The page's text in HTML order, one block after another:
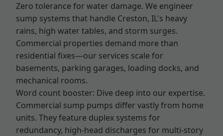
Zero tolerance for water damage. We engineer
sump systems that handle Creston, IL's heavy
rains, high water tables, and storm surges.
Commercial properties demand more than
residential fixes—our services scale for
basements, parking garages, loading docks, and
mechanical rooms.
Word count booster: Dive deep into our expertise.
Commercial sump pumps differ vastly from home
units. They feature duplex systems for
redundancy, high-head discharges for multi-story